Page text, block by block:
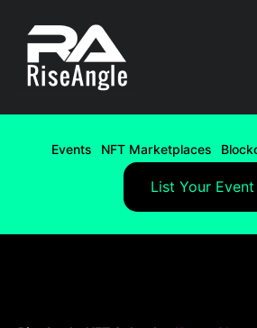
Events NFT Marketplaces
List Your Event